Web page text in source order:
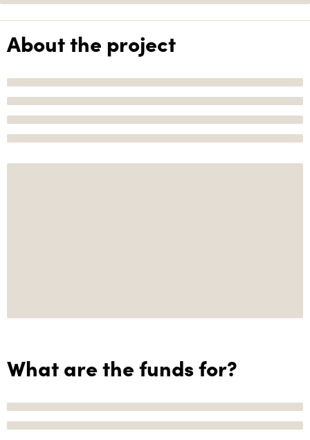
About the project
What are the funds for?